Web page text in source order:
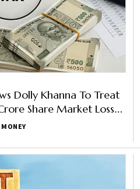
Dolly Khanna To Treat
Share Market Loss
Loss